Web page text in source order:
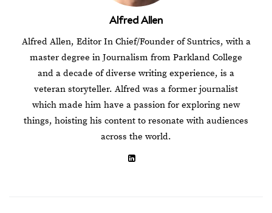
Alfred Allen
Alfred Allen, Editor In Chief/Founder of Suntrics, with a
master degree in Journalism from Parkland College
and a decade of diverse writing experience, is a
veteran storyteller. Alfred was a former journalist
which made him have a passion for exploring new
things, hoisting his content to resonate with audiences
across the world.